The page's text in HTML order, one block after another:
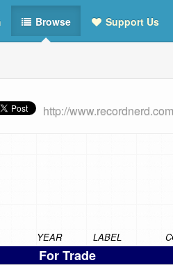
Browse Support Us
http://
YEAR LABEL
For Trade